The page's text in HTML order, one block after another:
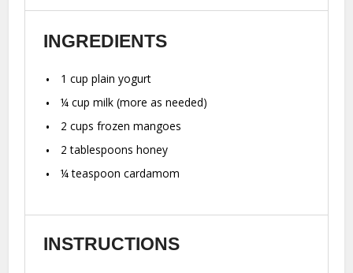
INGREDIENTS
1 cup plain yogurt
¼ cup milk (more as needed)
2 cups frozen mangoes
2 tablespoons honey
¼ teaspoon cardamom
INSTRUCTIONS